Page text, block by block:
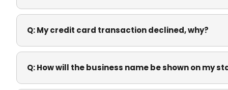
Q:My credit card transaction declined, why?
Q:How will the business name be shown on my